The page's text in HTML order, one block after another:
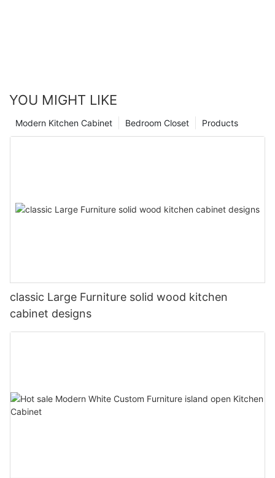
YOU MIGHT LIKE
Products
Bedroom Closet
Modern Kitchen Cabinet
classic Large Furniture solid wood kitchen
cabinet designs